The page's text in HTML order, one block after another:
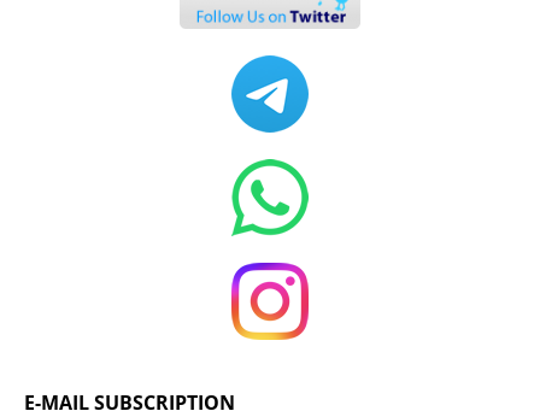
E-MAIL SUBSCRIPTION